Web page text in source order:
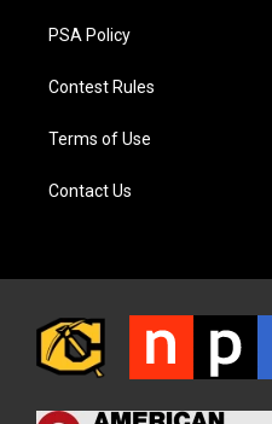
PSA Policy
Contest Rules
Terms of Use
Contact Us